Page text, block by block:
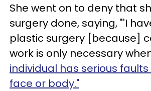
She went on to deny that
surgery done, saying, "'I
plastic surgery [because]
work is only necessary
individual has serious
face or body."